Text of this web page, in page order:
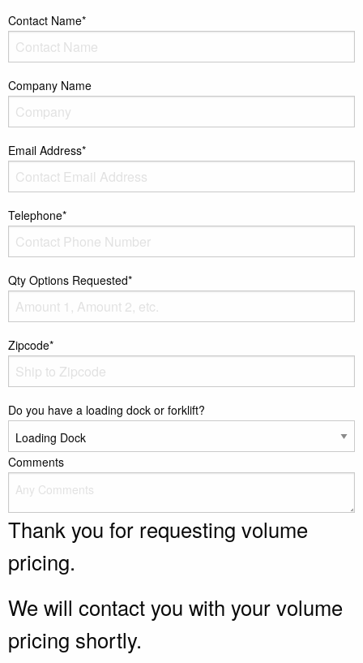
Contact Name*
Company Name
Email Address*
Telephone*
Qty Options Requested*
Zipcode*
Do you have a loading dock or forklift?
Comments
Thank you for requesting volume
pricing.
We will contact you with your volume
pricing shortly.